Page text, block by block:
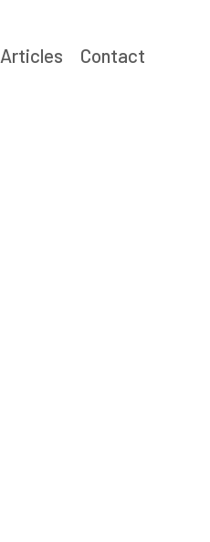
Articles Contact